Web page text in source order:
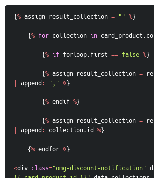
{% assign result_collection = "" %}
{% for collection in card_product.
{% if forloop.first == false %}
{% assign result_collection =
|
append: "," %}
{% endif %}
{% assign result_collection =
|
append: collection.id %}
{% endfor %}
<div class="omg-discount-notification"